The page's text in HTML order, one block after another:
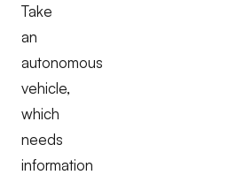
Take
an
autonomous
vehicle,
which
needs
information